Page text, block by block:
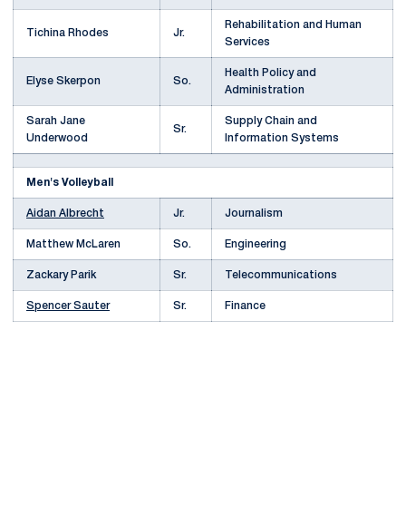
Tichina Rhodes Jr.
Rehabilitation and Human
Services
Elyse Skerpon So.
Health Policy and
Administration
Sarah Jane
Underwood
Sr.
Supply Chain and
Information Systems
Men's Volleyball
Aidan Albrecht Jr. Journalism
Matthew McLaren So. Engineering
Zackary Parik Sr. Telecommunications
Spencer Sauter Sr. Finance